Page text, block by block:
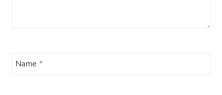
Name *